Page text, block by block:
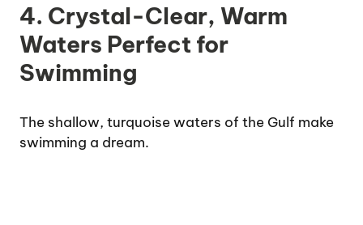
4. Crystal-Clear, Warm
Waters Perfect for
Swimming
The shallow, turquoise waters of the Gulf make
swimming a dream.